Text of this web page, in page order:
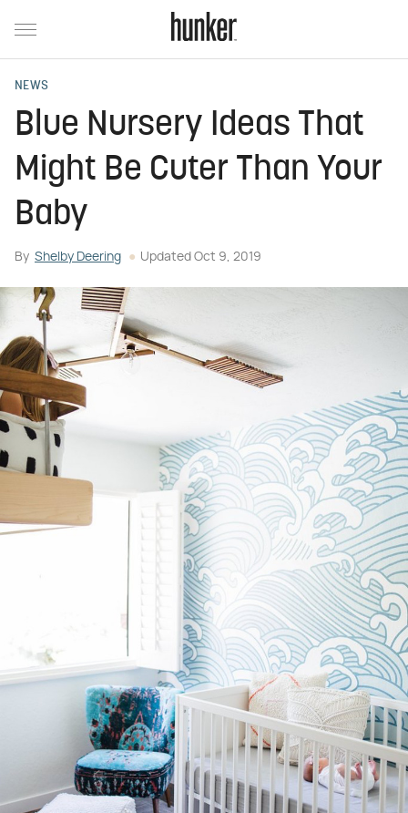
NEWS
Blue Nursery Ideas That
Might Be Cuter Than Your
Baby
By Shelby Deering Updated Oct 9, 2019